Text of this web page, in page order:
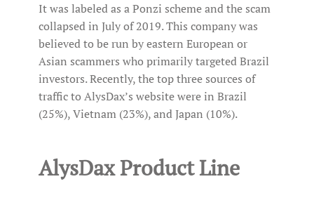
It was labeled as a Ponzi scheme and the scam
collapsed in July of 2019. This company was
believed to be run by eastern European or
Asian scammers who primarily targeted Brazil
investors. Recently, the top three sources of
traffic to AlysDax’s website were in Brazil
(25%), Vietnam (23%), and Japan (10%).
AlysDax Product Line